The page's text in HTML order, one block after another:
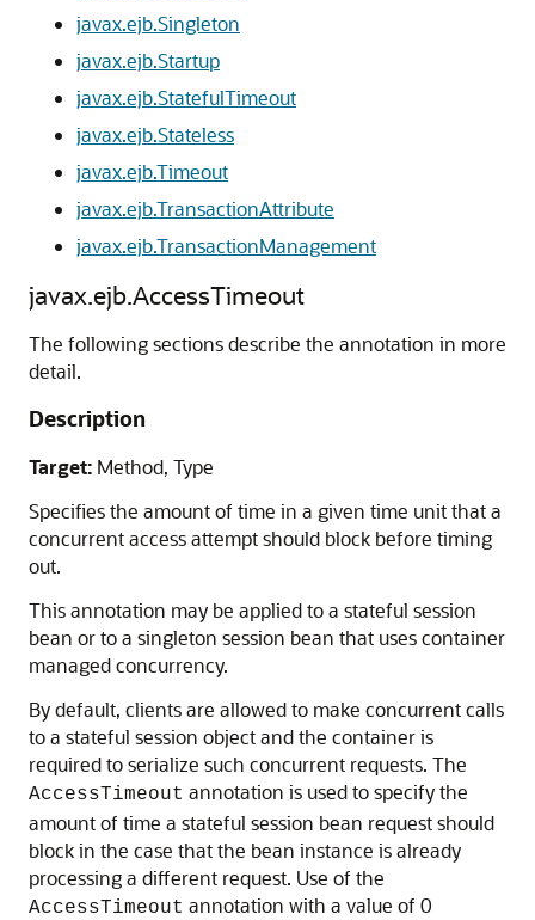
javax.ejb.Singleton
javax.ejb.Startup
javax.ejb.StatefulTimeout
javax.ejb.Stateless
javax.ejb.Timeout
javax.ejb.TransactionAttribute
javax.ejb.TransactionManagement
javax.ejb.AccessTimeout
The following sections describe the annotation in more
detail.
Description
Target: Method, Type
Specifies the amount of time in a given time unit that a
concurrent access attempt should block before timing
out.
This annotation may be applied to a stateful session
bean or to a singleton session bean that uses container
managed concurrency.
By default, clients are allowed to make concurrent calls
to a stateful session object and the container is
required to serialize such concurrent requests. The
AccessTimeout annotation is used to specify the
amount of time a stateful session bean request should
block in the case that the bean instance is already
processing a different request. Use of the
AccessTimeout annotation with a value of 0